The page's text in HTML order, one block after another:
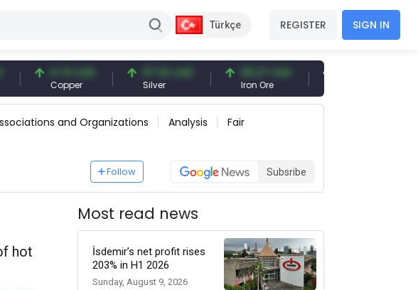
Türkçe REGISTER SIGN IN
6.74 USD
Copper
97.32 USD
Silver
96.27 USD
Iron Ore
377.25 USD
Shipbreaking Scrap
and Organizations Analysis Fair
Follow Subsribe
hot
Most read news
İsdemir’s net profit rises
203% in H1 2026
Sunday, August 9, 2026